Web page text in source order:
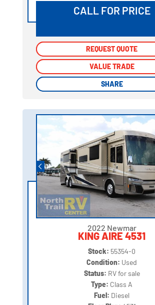
CALL FOR PRICE
REQUEST QUOTE
VALUE TRADE
SHARE
REQUEST QUOTE
VALUE TRADE
SHARE
2022 Newmar
KING AIRE 4531
Stock: 55354-0
Condition: Used
Status: RV for sale
Type: Class A
Fuel: Diesel